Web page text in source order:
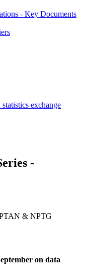
- Key Documents
exchange
-
& NPTG
on data